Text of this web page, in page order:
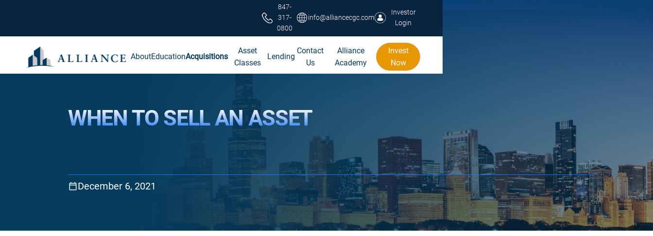
847-
317-
0800
info@alliancecgc.com
Investor
Login
AboutEducationAcquisitions
Asset
Classes
Lending
Contact
Us
Alliance
Academy
Invest
Now
WHEN TO SELL AN ASSET
December 6, 2021